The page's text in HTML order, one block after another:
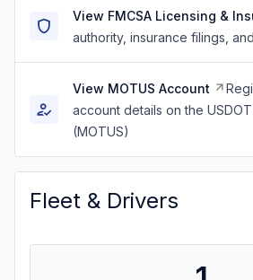
View FMCSA Licensing &
authority, insurance filings,
View MOTUS Account
account details on the
(MOTUS)
Fleet & Drivers